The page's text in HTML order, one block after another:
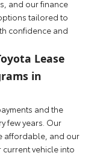
and our finance
tailored to
confidence and
Lease
in
and the
few years. Our
affordable, and our
vehicle into